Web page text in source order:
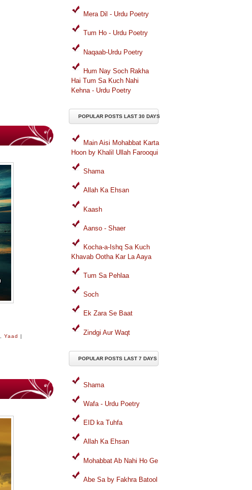
,Yaad
|
Mera Dil - Urdu Poetry
Tum Ho - Urdu Poetry
Naqaab-Urdu Poetry
Hum Nay Soch Rakha
Hai Tum Sa Kuch Nahi
Kehna - Urdu Poetry
POPULAR POSTS LAST 30 DAYS
Main Aisi Mohabbat Karta
Hoon by Khalil Ullah Farooqui
Shama
Allah Ka Ehsan
Kaash
Aanso - Shaer
Kocha-a-Ishq Sa Kuch
Khavab Ootha Kar La Aaya
Tum Sa Pehlaa
Soch
Ek Zara Se Baat
Zindgi Aur Waqt
POPULAR POSTS LAST 7 DAYS
Shama
Wafa - Urdu Poetry
EID ka Tuhfa
Allah Ka Ehsan
Mohabbat Ab Nahi Ho Ge
Abe Sa by Fakhra Batool